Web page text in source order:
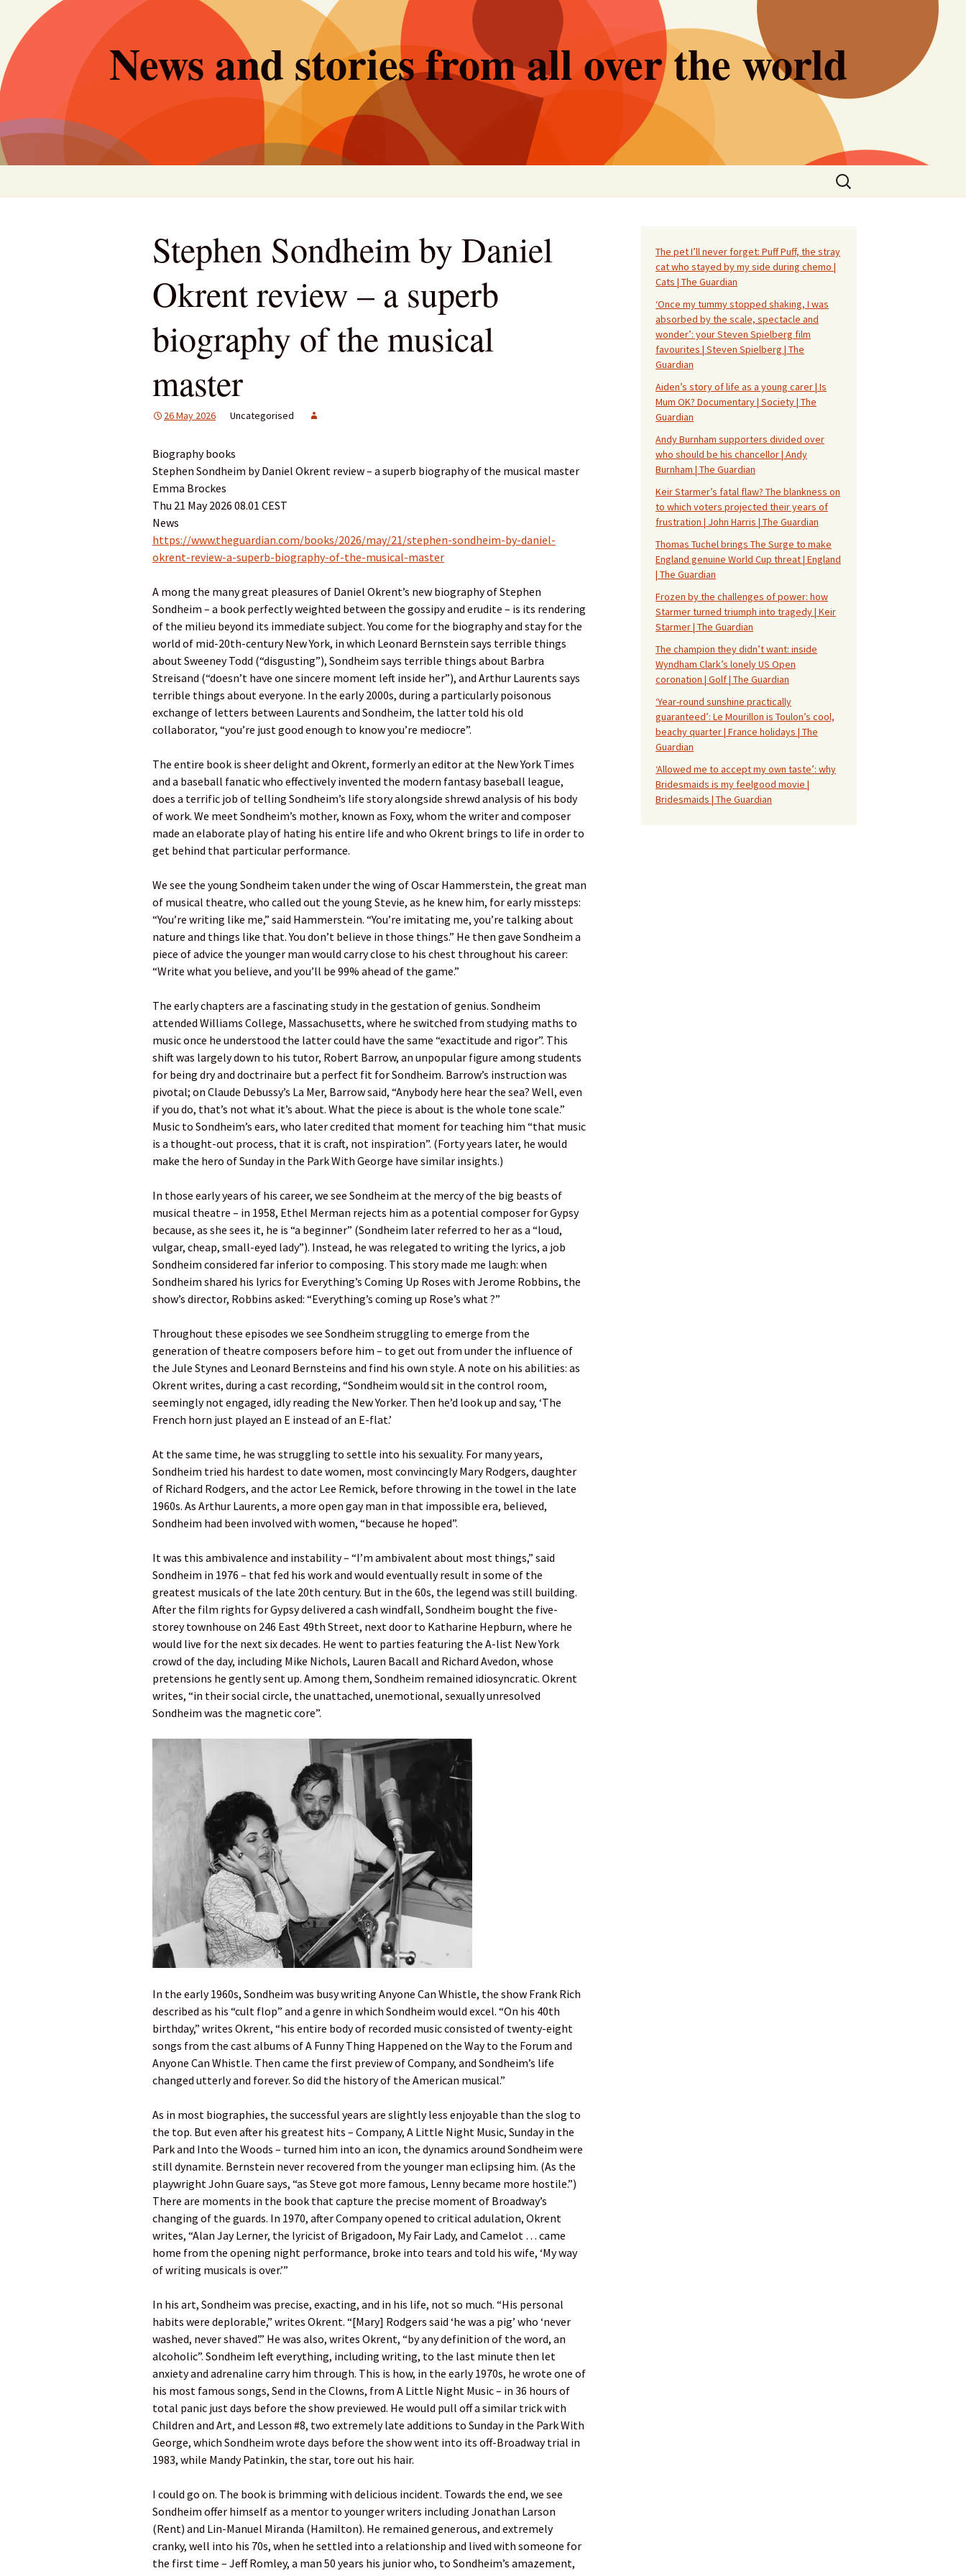
content
News and stories from all over the world
Search
for:
Stephen Sondheim by Daniel
Okrent review – a superb
biography of the musical
master
26 May 2026 Uncategorised
Biography books
Stephen Sondheim by Daniel Okrent review – a superb biography of the musical master
Emma Brockes
Thu 21 May 2026 08.01 CEST
News
https://www.theguardian.com/books/2026/may/21/stephen-sondheim-by-daniel-
okrent-review-a-superb-biography-of-the-musical-master
A mong the many great pleasures of Daniel Okrent’s new biography of Stephen
Sondheim – a book perfectly weighted between the gossipy and erudite – is its rendering
of the milieu beyond its immediate subject. You come for the biography and stay for the
world of mid-20th-century New York, in which Leonard Bernstein says terrible things
about Sweeney Todd (“disgusting”), Sondheim says terrible things about Barbra
Streisand (“doesn’t have one sincere moment left inside her”), and Arthur Laurents says
terrible things about everyone. In the early 2000s, during a particularly poisonous
exchange of letters between Laurents and Sondheim, the latter told his old
collaborator, “you’re just good enough to know you’re mediocre”.
The entire book is sheer delight and Okrent, formerly an editor at the New York Times
and a baseball fanatic who effectively invented the modern fantasy baseball league,
does a terrific job of telling Sondheim’s life story alongside shrewd analysis of his body
of work. We meet Sondheim’s mother, known as Foxy, whom the writer and composer
made an elaborate play of hating his entire life and who Okrent brings to life in order to
get behind that particular performance.
We see the young Sondheim taken under the wing of Oscar Hammerstein, the great man
of musical theatre, who called out the young Stevie, as he knew him, for early missteps:
“You’re writing like me,” said Hammerstein. “You’re imitating me, you’re talking about
nature and things like that. You don’t believe in those things.” He then gave Sondheim a
piece of advice the younger man would carry close to his chest throughout his career:
“Write what you believe, and you’ll be 99% ahead of the game.”
The early chapters are a fascinating study in the gestation of genius. Sondheim
attended Williams College, Massachusetts, where he switched from studying maths to
music once he understood the latter could have the same “exactitude and rigor”. This
shift was largely down to his tutor, Robert Barrow, an unpopular figure among students
for being dry and doctrinaire but a perfect fit for Sondheim. Barrow’s instruction was
pivotal; on Claude Debussy’s La Mer, Barrow said, “Anybody here hear the sea? Well, even
if you do, that’s not what it’s about. What the piece is about is the whole tone scale.”
Music to Sondheim’s ears, who later credited that moment for teaching him “that music
is a thought-out process, that it is craft, not inspiration”. (Forty years later, he would
make the hero of Sunday in the Park With George have similar insights.)
In those early years of his career, we see Sondheim at the mercy of the big beasts of
musical theatre – in 1958, Ethel Merman rejects him as a potential composer for Gypsy
because, as she sees it, he is “a beginner” (Sondheim later referred to her as a “loud,
vulgar, cheap, small-eyed lady”). Instead, he was relegated to writing the lyrics, a job
Sondheim considered far inferior to composing. This story made me laugh: when
Sondheim shared his lyrics for Everything’s Coming Up Roses with Jerome Robbins, the
show’s director, Robbins asked: “Everything’s coming up Rose’s what ?”
Throughout these episodes we see Sondheim struggling to emerge from the
generation of theatre composers before him – to get out from under the influence of
the Jule Stynes and Leonard Bernsteins and find his own style. A note on his abilities: as
Okrent writes, during a cast recording, “Sondheim would sit in the control room,
seemingly not engaged, idly reading the New Yorker. Then he’d look up and say, ‘The
French horn just played an E instead of an E-flat.’
At the same time, he was struggling to settle into his sexuality. For many years,
Sondheim tried his hardest to date women, most convincingly Mary Rodgers, daughter
of Richard Rodgers, and the actor Lee Remick, before throwing in the towel in the late
1960s. As Arthur Laurents, a more open gay man in that impossible era, believed,
Sondheim had been involved with women, “because he hoped”.
It was this ambivalence and instability – “I’m ambivalent about most things,” said
Sondheim in 1976 – that fed his work and would eventually result in some of the
greatest musicals of the late 20th century. But in the 60s, the legend was still building.
After the film rights for Gypsy delivered a cash windfall, Sondheim bought the five-
storey townhouse on 246 East 49th Street, next door to Katharine Hepburn, where he
would live for the next six decades. He went to parties featuring the A-list New York
crowd of the day, including Mike Nichols, Lauren Bacall and Richard Avedon, whose
pretensions he gently sent up. Among them, Sondheim remained idiosyncratic. Okrent
writes, “in their social circle, the unattached, unemotional, sexually unresolved
Sondheim was the magnetic core”.
In the early 1960s, Sondheim was busy writing Anyone Can Whistle, the show Frank Rich
described as his “cult flop” and a genre in which Sondheim would excel. “On his 40th
birthday,” writes Okrent, “his entire body of recorded music consisted of twenty-eight
songs from the cast albums of A Funny Thing Happened on the Way to the Forum and
Anyone Can Whistle. Then came the first preview of Company, and Sondheim’s life
changed utterly and forever. So did the history of the American musical.”
As in most biographies, the successful years are slightly less enjoyable than the slog to
the top. But even after his greatest hits – Company, A Little Night Music, Sunday in the
Park and Into the Woods – turned him into an icon, the dynamics around Sondheim were
still dynamite. Bernstein never recovered from the younger man eclipsing him. (As the
playwright John Guare says, “as Steve got more famous, Lenny became more hostile.”)
There are moments in the book that capture the precise moment of Broadway’s
changing of the guards. In 1970, after Company opened to critical adulation, Okrent
writes, “Alan Jay Lerner, the lyricist of Brigadoon, My Fair Lady, and Camelot … came
home from the opening night performance, broke into tears and told his wife, ‘My way
of writing musicals is over.’”
In his art, Sondheim was precise, exacting, and in his life, not so much. “His personal
habits were deplorable,” writes Okrent. “[Mary] Rodgers said ‘he was a pig’ who ‘never
washed, never shaved’.” He was also, writes Okrent, “by any definition of the word, an
alcoholic”. Sondheim left everything, including writing, to the last minute then let
anxiety and adrenaline carry him through. This is how, in the early 1970s, he wrote one of
his most famous songs, Send in the Clowns, from A Little Night Music – in 36 hours of
total panic just days before the show previewed. He would pull off a similar trick with
Children and Art, and Lesson #8, two extremely late additions to Sunday in the Park With
George, which Sondheim wrote days before the show went into its off-Broadway trial in
1983, while Mandy Patinkin, the star, tore out his hair.
I could go on. The book is brimming with delicious incident. Towards the end, we see
Sondheim offer himself as a mentor to younger writers including Jonathan Larson
(Rent) and Lin-Manuel Miranda (Hamilton). He remained generous, and extremely
cranky, well into his 70s, when he settled into a relationship and lived with someone for
the first time – Jeff Romley, a man 50 years his junior who, to Sondheim’s amazement,
The pet I’ll never forget: Puff Puff, the stray
cat who stayed by my side during chemo |
Cats | The Guardian
‘Once my tummy stopped shaking, I was
absorbed by the scale, spectacle and
wonder’: your Steven Spielberg film
favourites | Steven Spielberg | The
Guardian
Aiden’s story of life as a young carer | Is
Mum OK? Documentary | Society | The
Guardian
Andy Burnham supporters divided over
who should be his chancellor | Andy
Burnham | The Guardian
Keir Starmer’s fatal flaw? The blankness on
to which voters projected their years of
frustration | John Harris | The Guardian
Thomas Tuchel brings The Surge to make
England genuine World Cup threat | England
| The Guardian
Frozen by the challenges of power: how
Starmer turned triumph into tragedy | Keir
Starmer | The Guardian
The champion they didn’t want: inside
Wyndham Clark’s lonely US Open
coronation | Golf | The Guardian
‘Year-round sunshine practically
guaranteed’: Le Mourillon is Toulon’s cool,
beachy quarter | France holidays | The
Guardian
‘Allowed me to accept my own taste’: why
Bridesmaids is my feelgood movie |
Bridesmaids | The Guardian